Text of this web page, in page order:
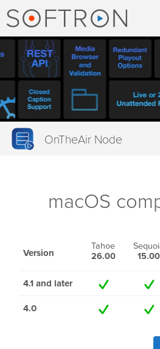
MovieRecorder
MovieRecorder Express
Multicam Logger
Streaming Pack
OnTheAir Node
Tech Specs
macOS
Version
Tahoe
26.00
15.00
4.1 and later
4.0